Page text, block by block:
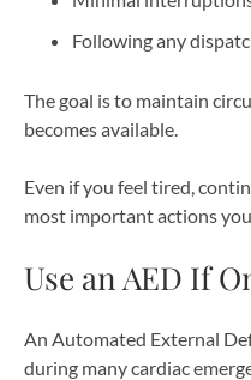
Following any
The goal is to maintain
becomes available.
Even if you feel tired,
most important actions
Use an AED If
An Automated External
during many cardiac